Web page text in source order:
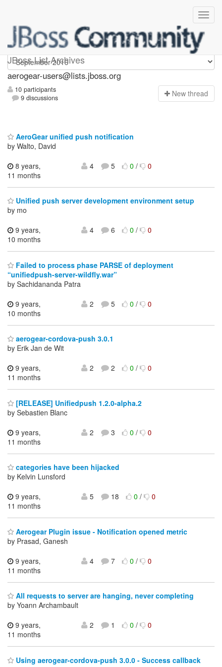
JBoss List Archives
Aerogear-users
aerogear-users@lists.jboss.org
10 participants
9 discussions
New thread
AeroGear unified push notification
by Walto, David
8 years,
11 months
4 5 0/ 0
Unified push server development environment setup
by mo
9 years,
10 months
4 6 0/ 0
Failed to process phase PARSE of deployment
“unifiedpush-server-wildfly.war”
by Sachidananda Patra
9 years,
10 months
2 5 0/ 0
aerogear-cordova-push 3.0.1
by Erik Jan de Wit
9 years,
11 months
2 2 0/ 0
[RELEASE] Unifiedpush 1.2.0-alpha.2
by Sebastien Blanc
9 years,
11 months
2 3 0/ 0
categories have been hijacked
by Kelvin Lunsford
9 years,
11 months
5 18 0/ 0
Aerogear Plugin issue - Notification opened metric
by Prasad, Ganesh
9 years,
11 months
4 7 0/ 0
All requests to server are hanging, never completing
by Yoann Archambault
9 years,
11 months
2 1 0/ 0
Using aerogear-cordova-push 3.0.0 - Success callback